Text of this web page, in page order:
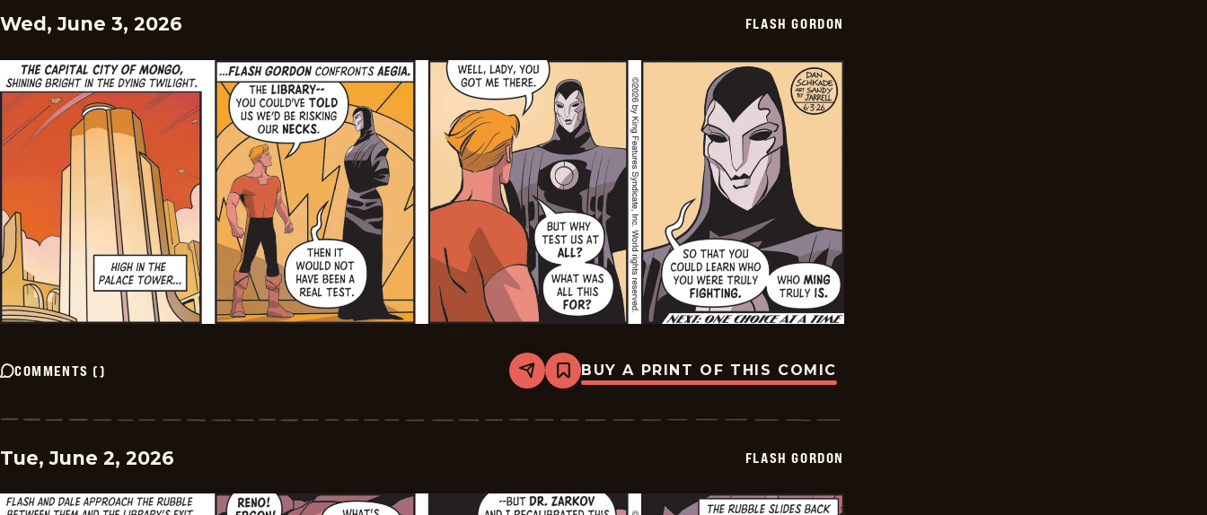
Wed, June 3, 2026 FLASH GORDON
COMMENTS () Share
Bookmark
Flash
Vintage
BUY A PRINT OF THIS COMIC
Tue, June 2, 2026 FLASH GORDON